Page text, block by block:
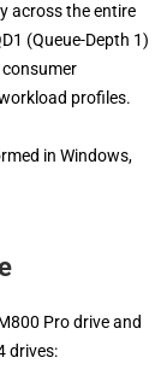
across the entire
(Queue-Depth 1)
consumer
profiles.
in Windows,
Pro drive and
drives: